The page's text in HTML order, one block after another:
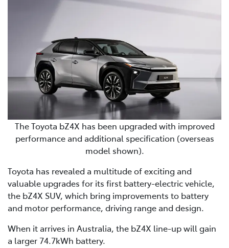
The Toyota bZ4X has been upgraded with improved
performance and additional specification (overseas
model shown).
Toyota has revealed a multitude of exciting and
valuable upgrades for its first battery-electric vehicle,
the bZ4X SUV, which bring improvements to battery
and motor performance, driving range and design.
When it arrives in Australia, the bZ4X line-up will gain
a larger 74.7kWh battery.